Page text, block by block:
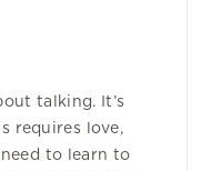
talking. It’s
requires love,
to learn to